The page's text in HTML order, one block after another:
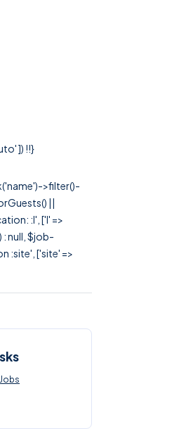
]) !!}
>filter()-
||
:l', ['l' =>
: null, $job-
:site', ['site' =>